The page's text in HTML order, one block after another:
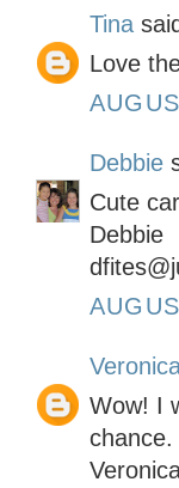
Tina
Love
Debbie
Cute
Debbie
Wow! I